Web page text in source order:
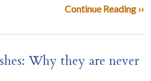
Continue Reading ››
Why they are never